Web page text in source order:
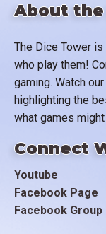
About
The Dice Tower
who play them!
gaming. Watch
highlighting the
what games
Connect
Youtube
Facebook Page
Facebook Group